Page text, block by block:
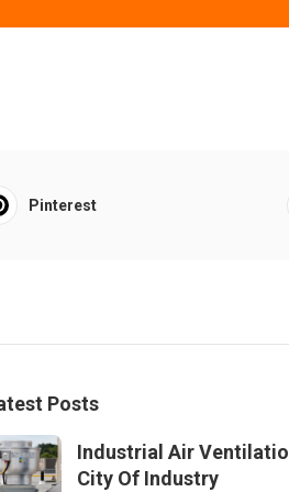
Pinterest
Posts
Industrial Air
City Of Industry